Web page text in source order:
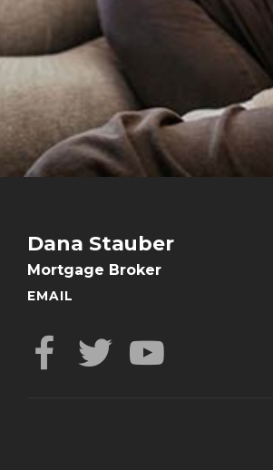
Dana Stauber
Mortgage Broker
EMAIL